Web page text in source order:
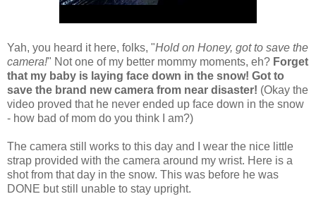
Yah, you heard it here, folks, "Hold on Honey, got to save the
camera!" Not one of my better mommy moments, eh? Forget
that my baby is laying face down in the snow! Got to
save the brand new camera from near disaster! (Okay the
video proved that he never ended up face down in the snow
- how bad of mom do you think I am?)
The camera still works to this day and I wear the nice little
strap provided with the camera around my wrist. Here is a
shot from that day in the snow. This was before he was
DONE but still unable to stay upright.